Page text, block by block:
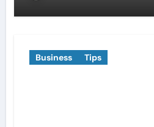
Business Tips